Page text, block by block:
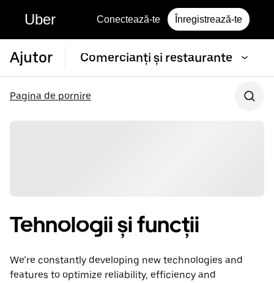
Uber Conectează-te Înregistrează-te
Ajutor Comercianți și restaurante
Pagina de pornire
Tehnologii și funcții
We’re constantly developing new technologies and
features to optimize reliability, efficiency and